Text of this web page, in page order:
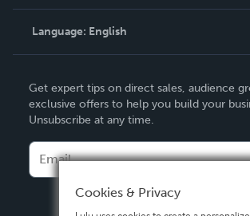
Knowledge Base
Contact Support
Language: English
Deutsch
Français
Italiano
Español
Get expert tips on direct sales, audience
exclusive offers to help you build your
Unsubscribe at any time.
Cookies & Privacy